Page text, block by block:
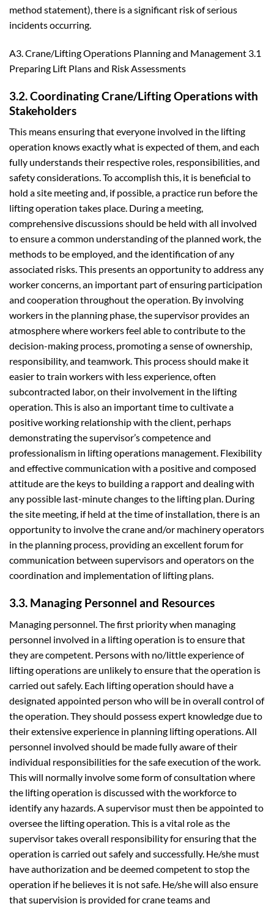
method statement), there is a significant risk of serious
incidents occurring.
A3. Crane/Lifting Operations Planning and Management 3.1
Preparing Lift Plans and Risk Assessments
3.2. Coordinating Crane/Lifting Operations with
Stakeholders
This means ensuring that everyone involved in the lifting
operation knows exactly what is expected of them, and each
fully understands their respective roles, responsibilities, and
safety considerations. To accomplish this, it is beneficial to
hold a site meeting and, if possible, a practice run before the
lifting operation takes place. During a meeting,
comprehensive discussions should be held with all involved
to ensure a common understanding of the planned work, the
methods to be employed, and the identification of any
associated risks. This presents an opportunity to address any
worker concerns, an important part of ensuring participation
and cooperation throughout the operation. By involving
workers in the planning phase, the supervisor provides an
atmosphere where workers feel able to contribute to the
decision-making process, promoting a sense of ownership,
responsibility, and teamwork. This process should make it
easier to train workers with less experience, often
subcontracted labor, on their involvement in the lifting
operation. This is also an important time to cultivate a
positive working relationship with the client, perhaps
demonstrating the supervisor’s competence and
professionalism in lifting operations management. Flexibility
and effective communication with a positive and composed
attitude are the keys to building a rapport and dealing with
any possible last-minute changes to the lifting plan. During
the site meeting, if held at the time of installation, there is an
opportunity to involve the crane and/or machinery operators
in the planning process, providing an excellent forum for
communication between supervisors and operators on the
coordination and implementation of lifting plans.
3.3. Managing Personnel and Resources
Managing personnel. The first priority when managing
personnel involved in a lifting operation is to ensure that
they are competent. Persons with no/little experience of
lifting operations are unlikely to ensure that the operation is
carried out safely. Each lifting operation should have a
designated appointed person who will be in overall control of
the operation. They should possess expert knowledge due to
their extensive experience in planning lifting operations. All
personnel involved should be made fully aware of their
individual responsibilities for the safe execution of the work.
This will normally involve some form of consultation where
the lifting operation is discussed with the workforce to
identify any hazards. A supervisor must then be appointed to
oversee the lifting operation. This is a vital role as the
supervisor takes overall responsibility for ensuring that the
operation is carried out safely and successfully. He/she must
have authorization and be deemed competent to stop the
operation if he believes it is not safe. He/she will also ensure
that supervision is provided for crane teams and